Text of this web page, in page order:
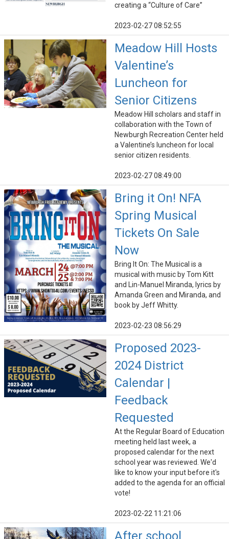
creating a “Culture of Care”
2023-02-27 08:52:55
Meadow Hill Hosts
Valentine’s
Luncheon for
Senior Citizens
Meadow Hill scholars and staff in
collaboration with the Town of
Newburgh Recreation Center held
a Valentine’s luncheon for local
senior citizen residents.
2023-02-27 08:49:00
Bring it On! NFA
Spring Musical
Tickets On Sale
Now
Bring It On: The Musical is a
musical with music by Tom Kitt
and Lin-Manuel Miranda, lyrics by
Amanda Green and Miranda, and
book by Jeff Whitty.
2023-02-23 08:56:29
Proposed 2023-
2024 District
Calendar |
Feedback
Requested
At the Regular Board of Education
meeting held last week, a
proposed calendar for the next
school year was reviewed. We'd
like to know your input before it's
added to the agenda for an official
vote!
2023-02-22 11:21:06
After school